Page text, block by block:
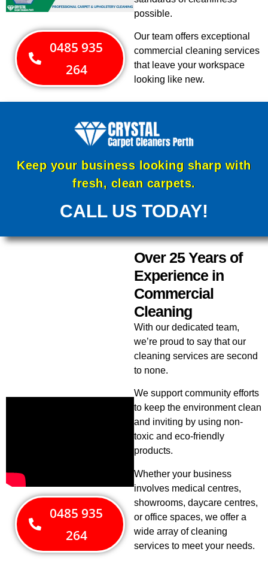
0485 935
264
possible.
Our team offers exceptional
commercial cleaning services
that leave your workspace
looking like new.
Keep your business looking sharp with
fresh, clean carpets.
CALL US TODAY!
0485 935
264
Over 25 Years of
Experience in
Commercial
Cleaning
With our dedicated team,
we’re proud to say that our
cleaning services are second
to none.
We support community efforts
to keep the environment clean
and inviting by using non-
toxic and eco-friendly
products.
Whether your business
involves medical centres,
showrooms, daycare centres,
or office spaces, we offer a
wide array of cleaning
services to meet your needs.